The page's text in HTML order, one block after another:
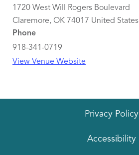
1720 West Will Rogers Boulevard
Claremore, OK 74017 United States
Phone
918-341-0719
View Venue Website
Privacy Policy
Accessibility